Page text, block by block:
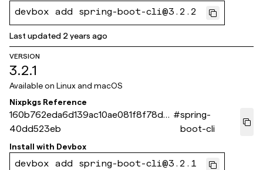
devbox add spring-boot-cli@3.2.2
Last updated 2 years ago
VERSION
3.2.1
Available on Linux and macOS
Nixpkgs Reference
160b762eda6d139ac10ae081f8f78d6
40dd523eb
#spring-
boot-cli
Install with Devbox
devbox add spring-boot-cli@3.2.1